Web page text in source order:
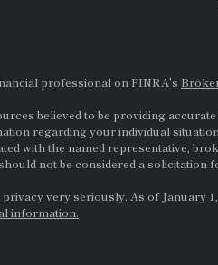
professional on FINRA's
believed to be providing
regarding your individual
with the named representative,
not be considered a solicitation
very seriously. As of January
information.